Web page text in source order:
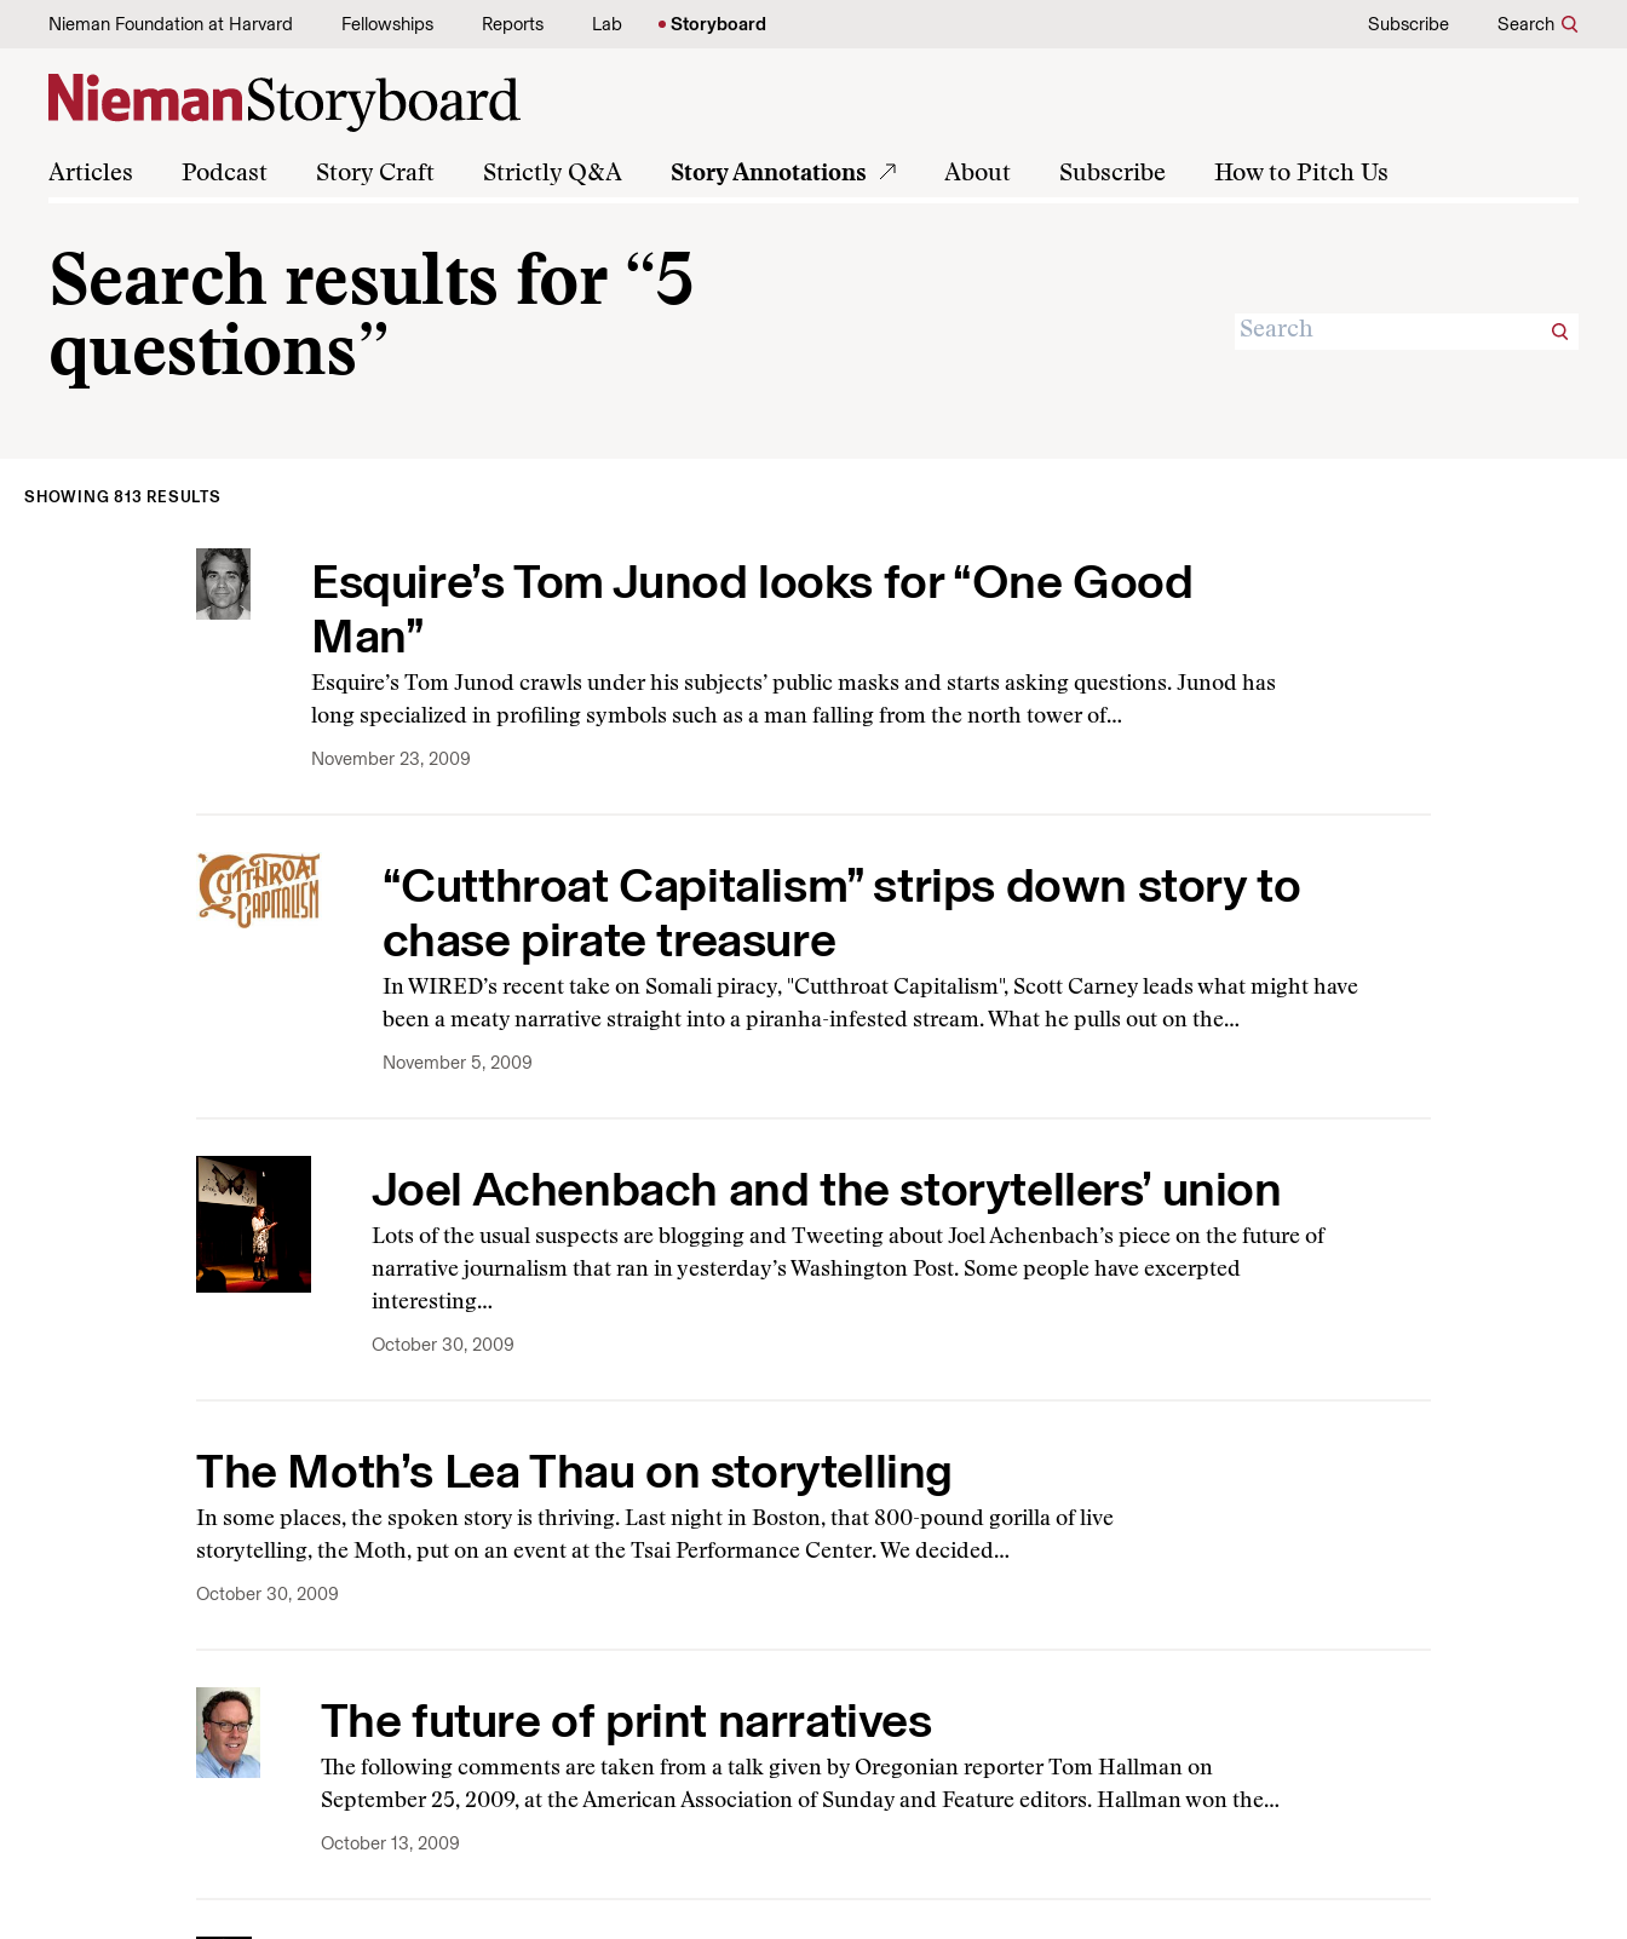
Skip to content
Nieman Foundation at Harvard Fellowships Reports Lab Storyboard Subscribe Search
Articles Podcast Story Craft Strictly Q&A Story Annotations About Subscribe How to Pitch Us
Search results for “5
questions”
SHOWING 813 RESULTS
Esquire’s Tom Junod looks for “One Good
Man”
Esquire’s Tom Junod crawls under his subjects’ public masks and starts asking questions. Junod has
long specialized in profiling symbols such as a man falling from the north tower of…
November 23, 2009
“Cutthroat Capitalism” strips down story to
chase pirate treasure
In WIRED’s recent take on Somali piracy, "Cutthroat Capitalism", Scott Carney leads what might have
been a meaty narrative straight into a piranha-infested stream. What he pulls out on the…
November 5, 2009
Joel Achenbach and the storytellers’ union
Lots of the usual suspects are blogging and Tweeting about Joel Achenbach’s piece on the future of
narrative journalism that ran in yesterday’s Washington Post. Some people have excerpted
interesting…
October 30, 2009
The Moth’s Lea Thau on storytelling
In some places, the spoken story is thriving. Last night in Boston, that 800-pound gorilla of live
storytelling, the Moth, put on an event at the Tsai Performance Center. We decided…
October 30, 2009
The future of print narratives
The following comments are taken from a talk given by Oregonian reporter Tom Hallman on
September 25, 2009, at the American Association of Sunday and Feature editors. Hallman won the…
October 13, 2009